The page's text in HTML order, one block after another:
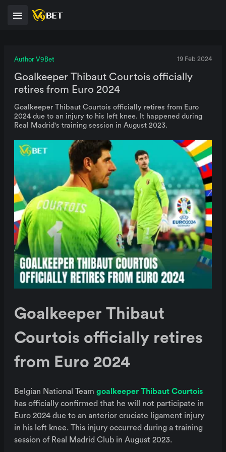
Author V9Bet 19 Feb 2024
Goalkeeper Thibaut Courtois officially
retires from Euro 2024
Goalkeeper Thibaut Courtois officially retires from Euro
2024 due to an injury to his left knee. It happened during
Real Madrid's training session in August 2023.
Goalkeeper Thibaut
Courtois officially retires
from Euro 2024
Belgian National Team goalkeeper Thibaut Courtois
has officially confirmed that he will not participate in
Euro 2024 due to an anterior cruciate ligament injury
in his left knee. This injury occurred during a training
session of Real Madrid Club in August 2023.